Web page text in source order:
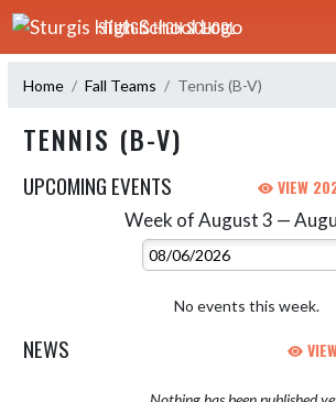
Skip Navigation Menu
STURGIS HIGH SCHOOL
Home Fall Teams Tennis (B-V)
TENNIS (B-V)
UPCOMING EVENTS VIEW
Week of August 3 —Select Week
No events this week.
NEWS